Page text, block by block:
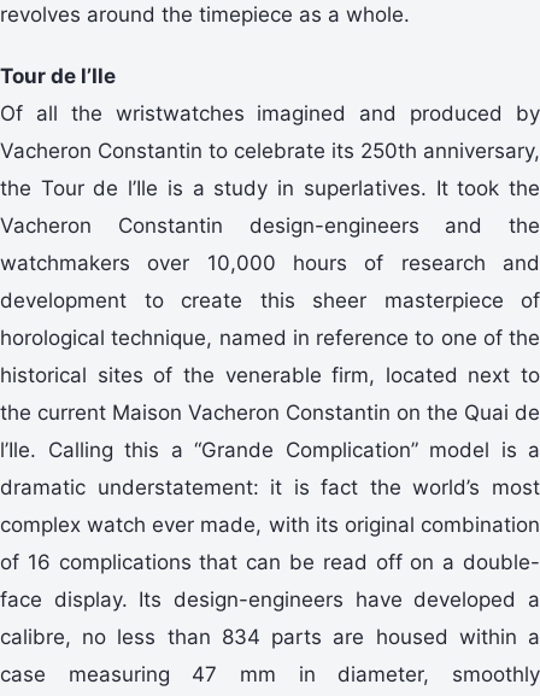
revolves around the timepiece as a whole.
Tour de l’Ile
Of all the wristwatches imagined and produced by
Vacheron Constantin to celebrate its 250th anniversary,
the Tour de l’Ile is a study in superlatives. It took the
Vacheron Constantin design-engineers and the
watchmakers over 10,000 hours of research and
development to create this sheer masterpiece of
horological technique, named in reference to one of the
historical sites of the venerable firm, located next to
the current Maison Vacheron Constantin on the Quai de
l’Ile. Calling this a “Grande Complication” model is a
dramatic understatement: it is fact the world’s most
complex watch ever made, with its original combination
of 16 complications that can be read off on a double-
face display. Its design-engineers have developed a
calibre, no less than 834 parts are housed within a
case measuring 47 mm in diameter, smoothly